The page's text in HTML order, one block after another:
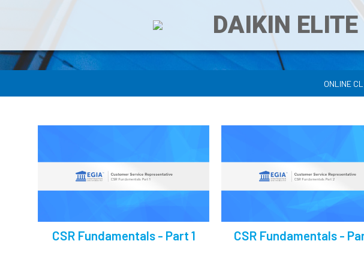
DAIKIN
ONLINE
CSR Fundamentals - Part 1 CSR Fundamentals -